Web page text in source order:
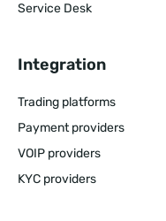
Service Desk
Integration
Trading platforms
Payment providers
VOIP providers
KYC providers